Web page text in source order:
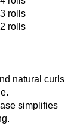
rolls
rolls
natural curls
simplifies